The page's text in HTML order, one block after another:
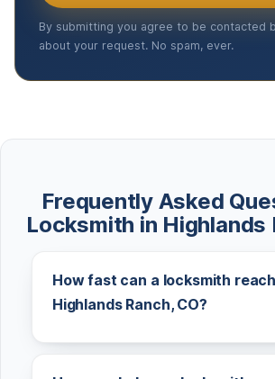
By submitting you agree to be contacted
about your request. No spam, ever.
Frequently Asked
Locksmith in Highlands
How fast can a locksmith
Highlands Ranch, CO?